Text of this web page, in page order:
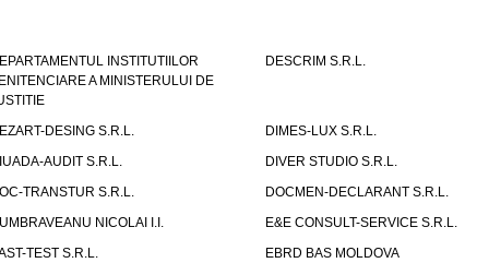
INSTITUTIILOR
A MINISTERULUI DE
DESCRIM S.R.L.
DESING S.R.L.
DIMES-LUX S.R.L.
AUDIT S.R.L.
DIVER STUDIO S.R.L.
TRANSTUR S.R.L.
DOCMEN-DECLARANT S.R.L.
NICOLAI I.I.
E&E CONSULT-SERVICE S.R.L.
TEST S.R.L.
EBRD BAS MOLDOVA